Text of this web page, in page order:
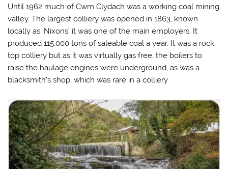
Until 1962 much of Cwm Clydach was a working coal mining
valley. The largest colliery was opened in 1863, known
locally as ‘Nixons’ it was one of the main employers. It
produced 115,000 tons of saleable coal a year. It was a rock
top colliery but as it was virtually gas free, the boilers to
raise the haulage engines were underground, as was a
blacksmith’s shop, which was rare in a colliery.